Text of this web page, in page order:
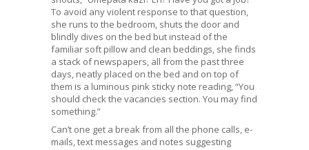
To avoid any violent response to that question,
she runs to the bedroom, shuts the door and
blindly dives on the bed but instead of the
familiar soft pillow and clean beddings, she finds
a stack of newspapers, all from the past three
days, neatly placed on the bed and on top of
them is a luminous pink sticky note reading, “You
should check the vacancies section. You may find
something.”
Can’t one get a break from all the phone calls, e-
mails, text messages and notes suggesting